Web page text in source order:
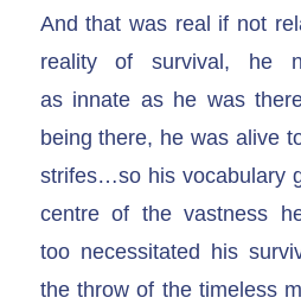
And that was real if not
reality of survival, he
as innate as he was
being there, he was alive
strifes…so his vocabulary
centre of the vastness
too necessitated his
the throw of the timeless